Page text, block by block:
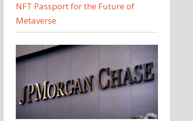
NFT Passport for the Future of
Metaverse